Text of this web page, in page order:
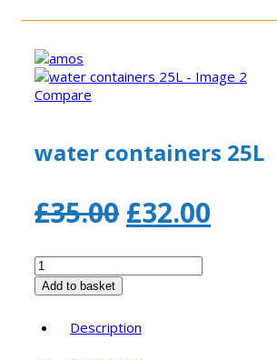
Compare
water containers 25L
£35.00 Original
price
£35.00.
£32.00
water
containers
25L
Add to basket
Description